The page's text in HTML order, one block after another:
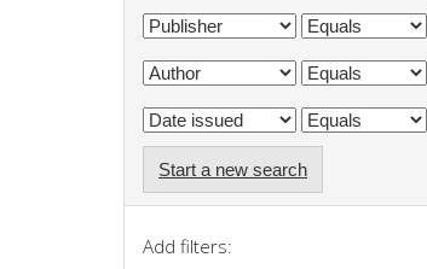
Start a new search
Add filters: